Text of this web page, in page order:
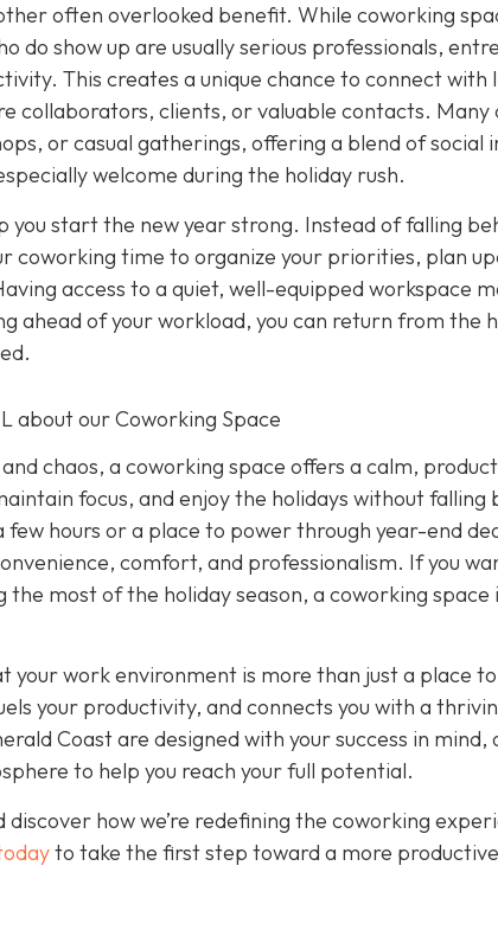
often overlooked benefit. While coworking
do show up are usually serious professionals,
This creates a unique chance to connect with
collaborators, clients, or valuable contacts. Many
or casual gatherings, offering a blend of social
welcome during the holiday rush.
you start the new year strong. Instead of falling
coworking time to organize your priorities, plan
access to a quiet, well-equipped workspace
ahead of your workload, you can return from the
about our Coworking Space
chaos, a coworking space offers a calm,
focus, and enjoy the holidays without falling
hours or a place to power through year-end
comfort, and professionalism. If you
most of the holiday season, a coworking
your work environment is more than just a place
your productivity, and connects you with a
Coast are designed with your success in
to help you reach your full potential.
discover how we’re redefining the coworking
to take the first step toward a more